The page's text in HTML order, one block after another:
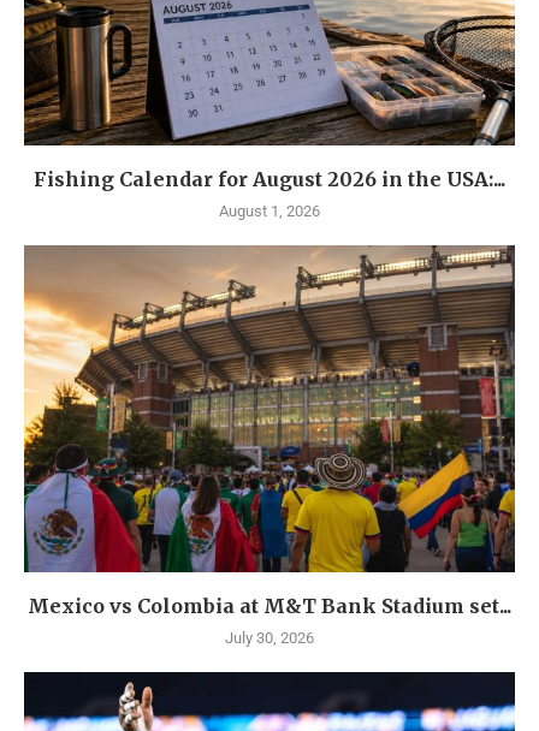
Fishing Calendar for August 2026 in the USA:...
August 1, 2026
Mexico vs Colombia at M&T Bank Stadium set...
July 30, 2026